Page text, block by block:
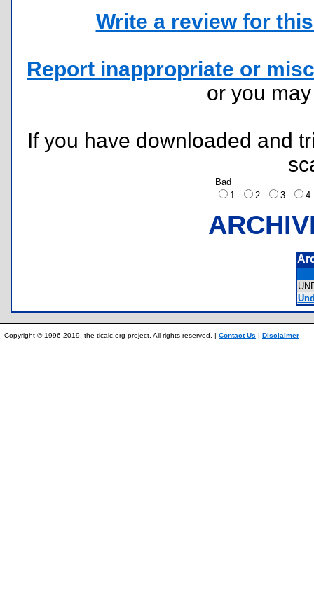
Write a review for
Report inappropriate or
or you
If you have downloaded and
Bad
1
2 3
Copyright © 1996-2019, the ticalc.org project. All rights reserved. | Contact Us | Disclaimer